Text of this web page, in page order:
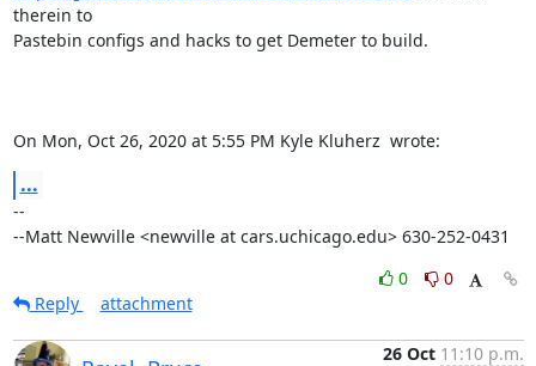
therein to
Pastebin configs and hacks to get Demeter to build.
On Mon, Oct 26, 2020 at 5:55 PM Kyle Kluherz wrote:
...
--
--Matt Newville <newville at cars.uchicago.edu> 630-252-0431
0
0
Reply
attachment
26 Oct 11:10 p.m.